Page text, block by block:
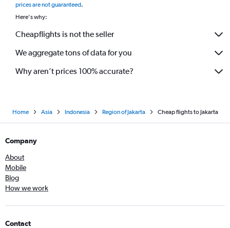
prices are not guaranteed.
Here's why:
Cheapflights is not the seller
We aggregate tons of data for you
Why aren’t prices 100% accurate?
Home Asia Indonesia Region of Jakarta Cheap flights to Jakarta
Company
About
Mobile
Blog
How we work
Contact